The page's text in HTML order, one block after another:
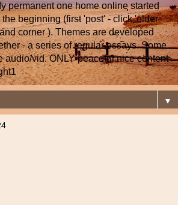
permanent one home online started
beginning (first 'post' - click 'older
corner ). Themes are developed
- a series of regular essays. Some
audio/vid. ONLY peaceful nice content
▼